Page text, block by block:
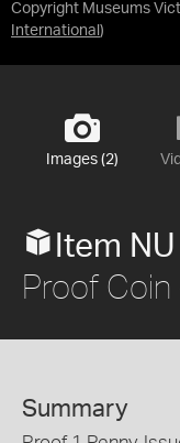
Copyright Museums
International )
Images (2)
Item
Proof Coin
Summary